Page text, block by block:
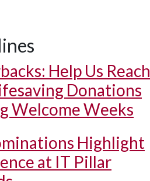
Help Us Reach
Donations
Welcome Weeks
Highlight
at IT Pillar